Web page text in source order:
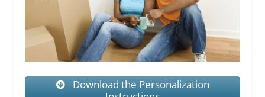
Download the Personalization